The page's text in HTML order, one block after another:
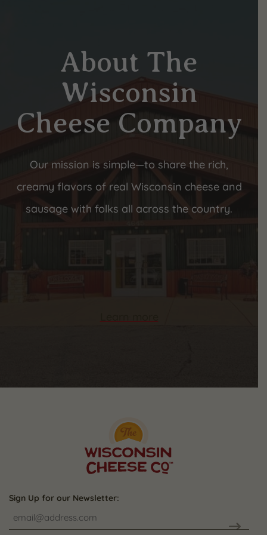
About The
Wisconsin
Cheese Company
Our mission is simple—to share the rich,
creamy flavors of real Wisconsin cheese and
sausage with folks all across the country.
Sign Up for our Newsletter: